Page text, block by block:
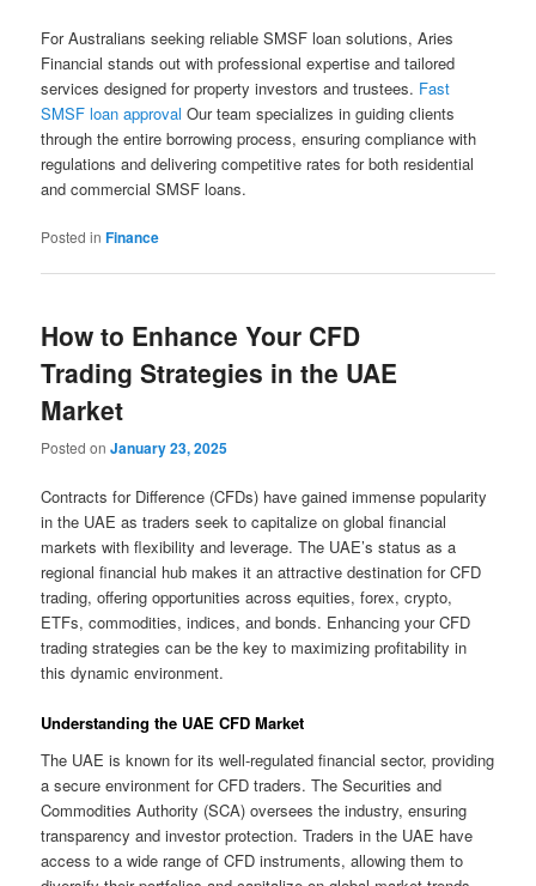
For Australians seeking reliable SMSF loan solutions, Aries
Financial stands out with professional expertise and tailored
services designed for property investors and trustees. Fast
SMSF loan approval Our team specializes in guiding clients
through the entire borrowing process, ensuring compliance with
regulations and delivering competitive rates for both residential
and commercial SMSF loans.
Posted in Finance
How to Enhance Your CFD
Trading Strategies in the UAE
Market
Posted onJanuary 23, 2025
Contracts for Difference (CFDs) have gained immense popularity
in the UAE as traders seek to capitalize on global financial
markets with flexibility and leverage. The UAE’s status as a
regional financial hub makes it an attractive destination for CFD
trading, offering opportunities across equities, forex, crypto,
ETFs, commodities, indices, and bonds. Enhancing your CFD
trading strategies can be the key to maximizing profitability in
this dynamic environment.
Understanding the UAE CFD Market
The UAE is known for its well-regulated financial sector, providing
a secure environment for CFD traders. The Securities and
Commodities Authority (SCA) oversees the industry, ensuring
transparency and investor protection. Traders in the UAE have
access to a wide range of CFD instruments, allowing them to